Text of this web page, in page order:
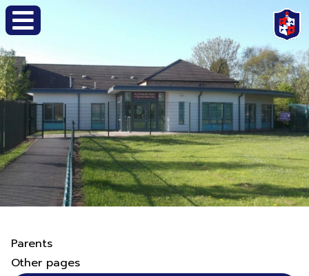
Parents
Other pages